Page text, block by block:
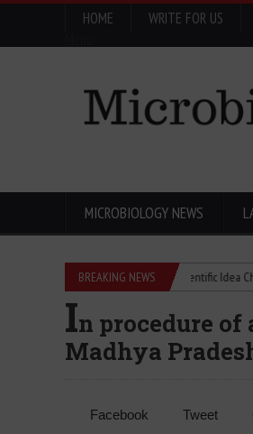
HOME WRITE FOR US
MICROBIOLOGY NEWS
BREAKING NEWS
Eugenics Explained: How a Scientific Idea
In procedure
Madhya
Facebook Tweet